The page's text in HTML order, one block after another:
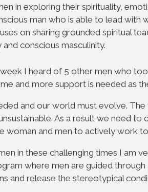
in exploring their spirituality,
man who is able to lead with
on sharing grounded spiritual
conscious masculinity.
I heard of 5 other men who
and more support is needed as
and our world must evolve.
As a result we need to
woman and men to actively work
in these challenging times I am
where men are guided
release the stereotypical